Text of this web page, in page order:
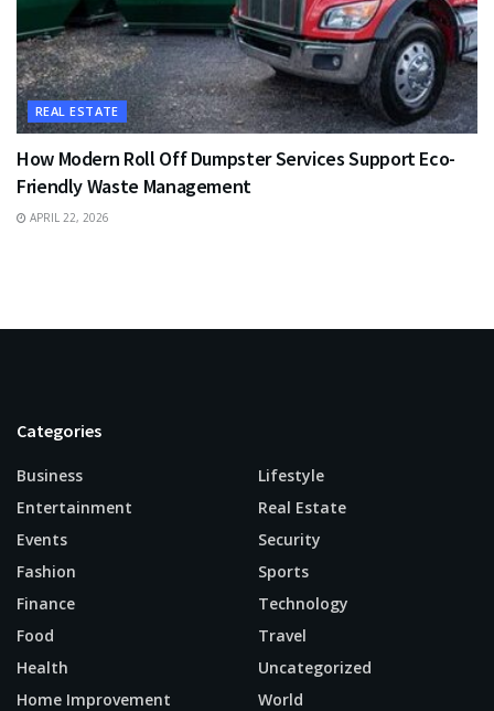
REAL ESTATE
How Modern Roll Off Dumpster Services Support Eco-
Friendly Waste Management
APRIL 22, 2026
Categories
Business
Entertainment
Events
Fashion
Finance
Food
Health
Home Improvement
Lifestyle
Real Estate
Security
Sports
Technology
Travel
Uncategorized
World